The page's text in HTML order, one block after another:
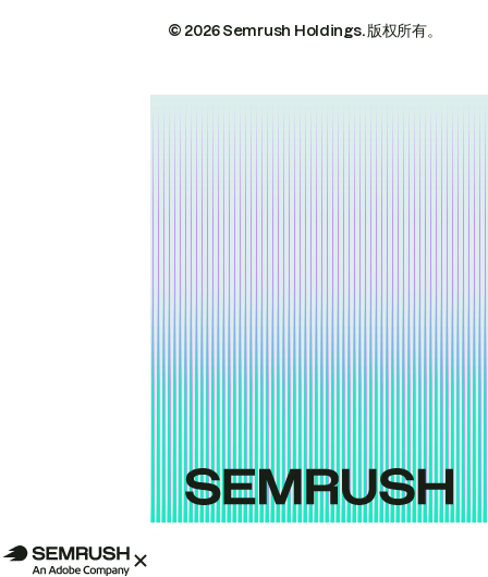
© 2026 Semrush Holdings.版权所有。